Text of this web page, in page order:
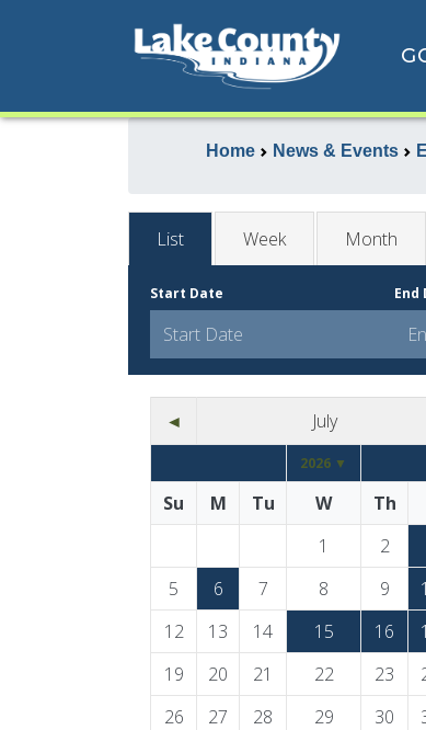
Home News & Events
List Week Month
Start Date End
◄ July
2026 ▼
Su M Tu W Th
1
2
5
6 7 8 9
12
13 14 15 16
19
20 21 22 23
26
27 28 29 30